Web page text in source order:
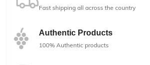
Fast shipping all across the country
Authentic Products
100% Authentic products